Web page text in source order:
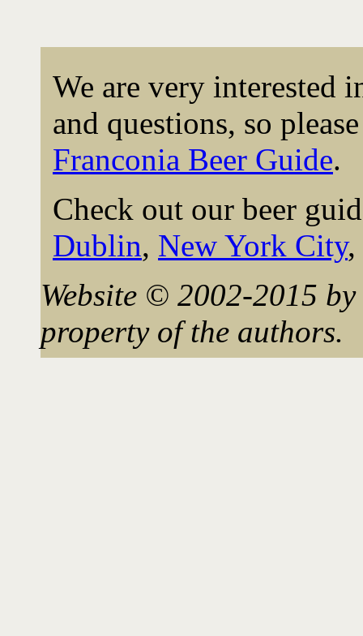
We are very interested
and questions, so
Franconia Beer Guide.
Check out our beer
Dublin, New York City,
Website © 2002-2015
property of the authors.